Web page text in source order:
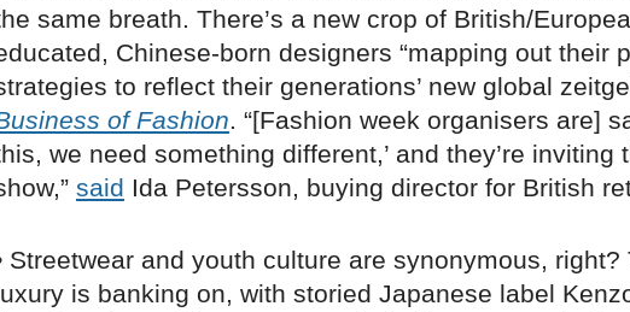
same breath. There’s a new crop of British/
Chinese-born designers “mapping out their
to reflect their generations’ new global
of Fashion. “[Fashion week organisers are]
we need something different,’ and they’re inviting
said Ida Petersson, buying director for British
Streetwear and youth culture are synonymous, right?
is banking on, with storied Japanese label